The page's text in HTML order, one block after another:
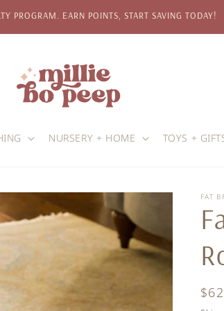
PROGRAM. EARN POINTS, START SAVING TODAY!
NURSERY + HOME TOYS +
FAT